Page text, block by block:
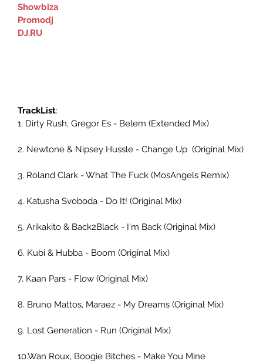
Showbiza‬
Promodj
DJ.RU
TrackList:
1. Dirty Rush, Gregor Es - Belem (Extended Mix)
2. Newtone & Nipsey Hussle - Change Up  (Original Mix)
3. Roland Clark - What The Fuck (MosAngels Remix)
4. Katusha Svoboda - Do It! (Original Mix)
5. Arikakito & Back2Black - I'm Back (Original Mix)
6. Kubi & Hubba - Boom (Original Mix)
7. Kaan Pars - Flow (Original Mix)
8. Bruno Mattos, Maraez - My Dreams (Original Mix)
9. Lost Generation - Run (Original Mix)
10.Wan Roux, Boogie Bitches - Make You Mine